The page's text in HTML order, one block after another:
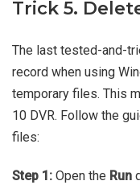
Trick 5.
The last tested-and-
record when using
temporary files. This
10 DVR. Follow the
files:
Step 1: Open the Run